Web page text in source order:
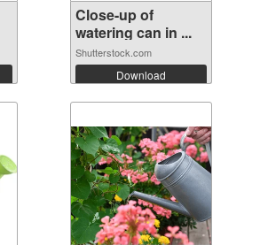
Close-up of
watering can in ...
Shutterstock.com
Download